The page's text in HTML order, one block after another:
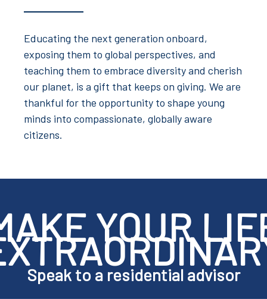
Educating the next generation onboard,
exposing them to global perspectives, and
teaching them to embrace diversity and cherish
our planet, is a gift that keeps on giving. We are
thankful for the opportunity to shape young
minds into compassionate, globally aware
citizens.
YOUR
Speak to a residential advisor